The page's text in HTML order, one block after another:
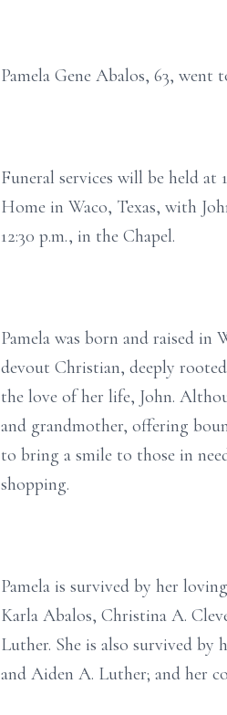
Pamela Gene Abalos, 63,
Funeral services will be held
Home in Waco, Texas, with
12:30 p.m., in the Chapel.
Pamela was born and raised
devout Christian, deeply
the love of her life, John.
and grandmother, offering
to bring a smile to those in
shopping.
Pamela is survived by her
Karla Abalos, Christina A.
Luther. She is also survived
and Aiden A. Luther; and her